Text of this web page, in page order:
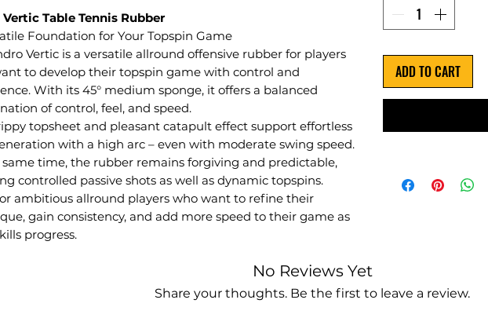
Table Tennis Rubber
Foundation for Your Topspin Game
Vertic is a versatile allround offensive rubber for players
to develop their topspin game with control and
With its 45° medium sponge, it offers a balanced
of control, feel, and speed.
topsheet and pleasant catapult effect support effortless
with a high arc – even with moderate swing speed.
time, the rubber remains forgiving and predictable,
controlled passive shots as well as dynamic topspins.
ambitious allround players who want to refine their
gain consistency, and add more speed to their game as
progress.
ADD TO CART
No Reviews Yet
Share your thoughts. Be the first to leave a review.